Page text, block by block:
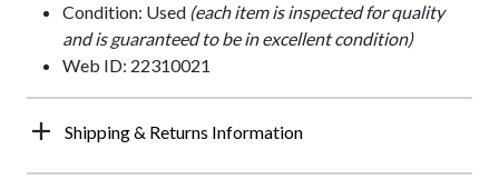
Condition: Used (each item is inspected for quality
and is guaranteed to be in excellent condition)
Web ID: 22310021
Shipping & Returns Information